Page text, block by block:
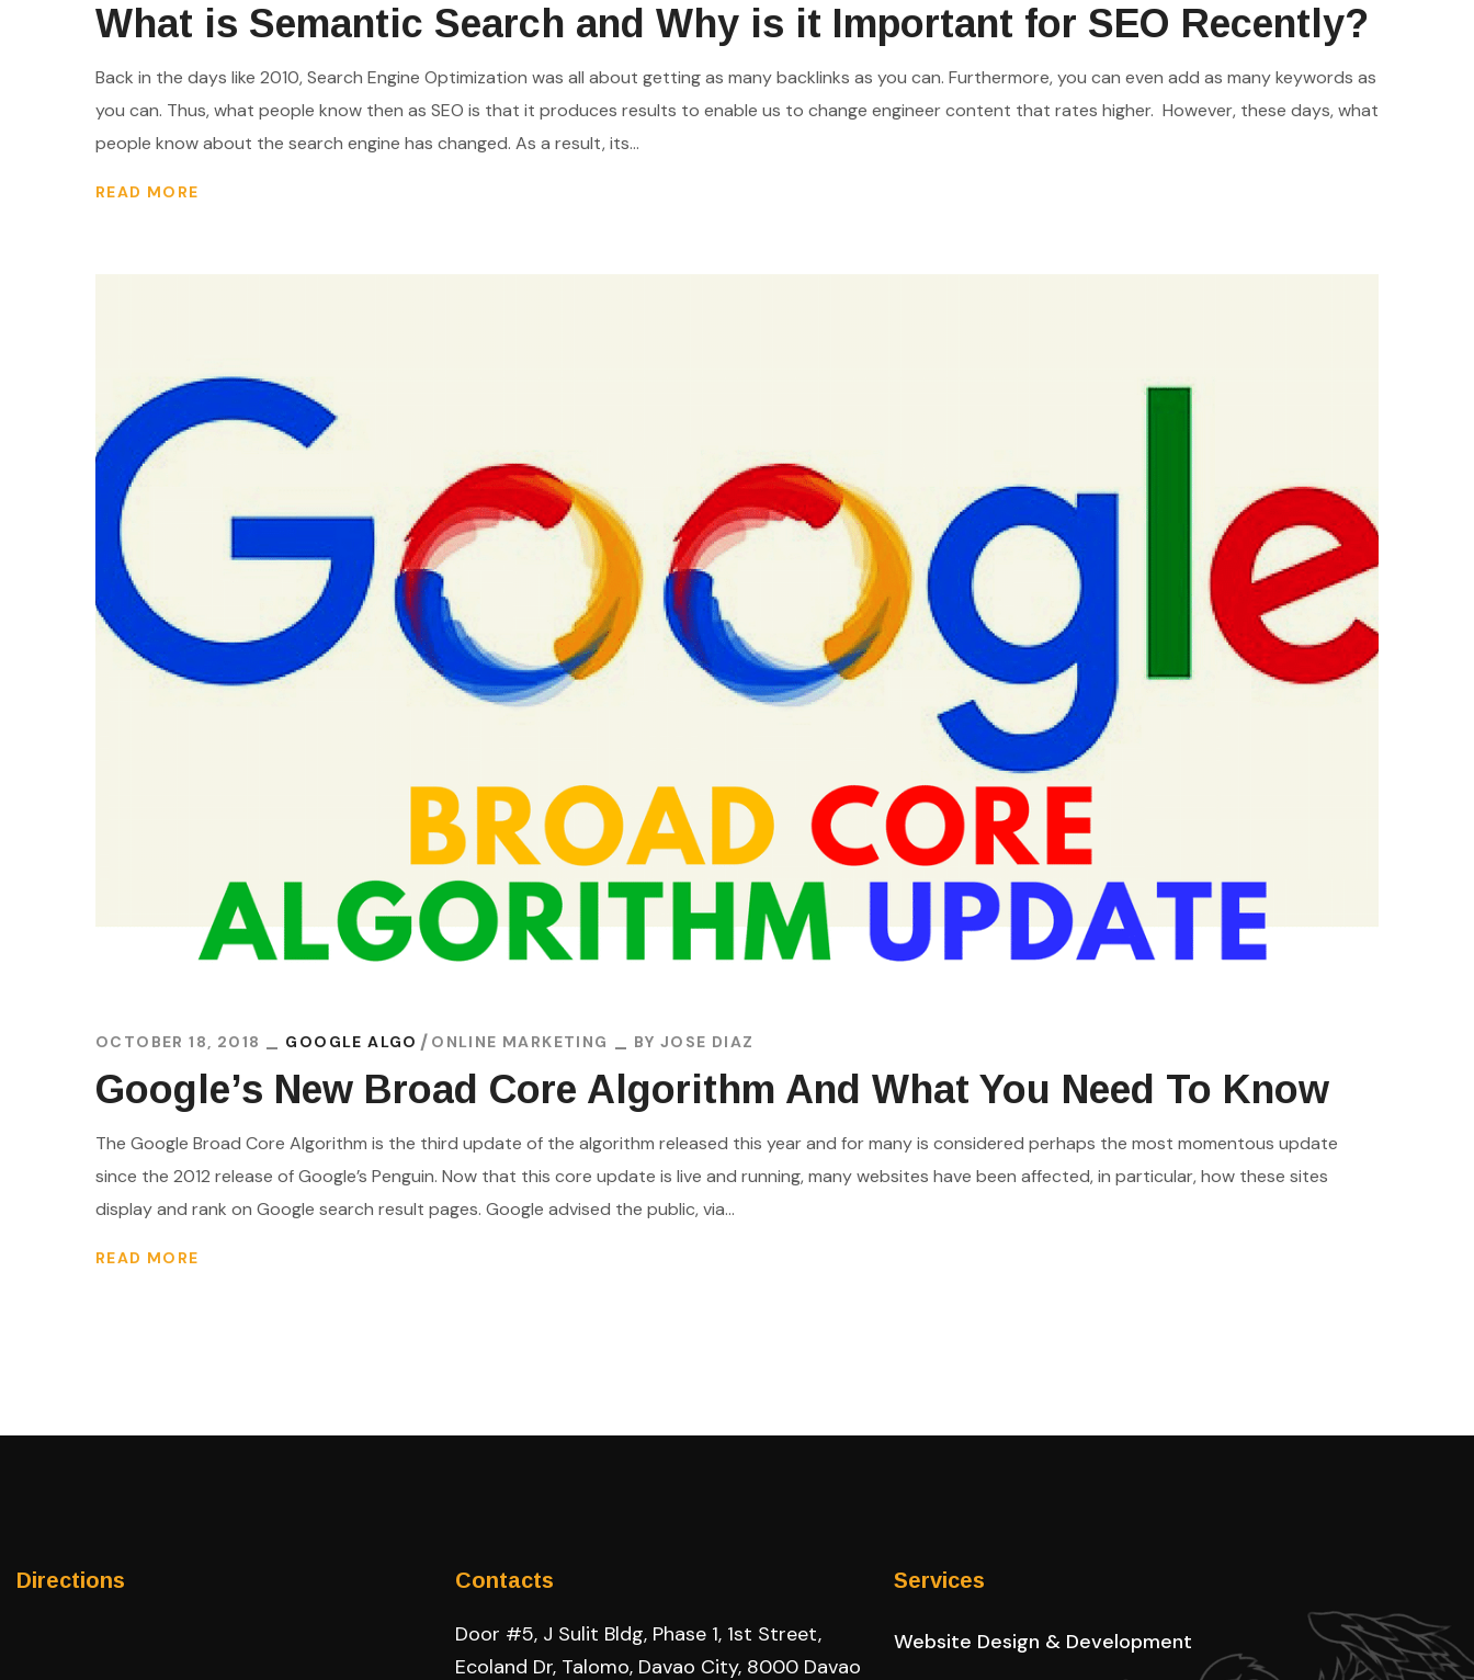
What is Semantic Search and Why is it Important for SEO Recently?
Back in the days like 2010, Search Engine Optimization was all about getting as many backlinks as you can. Furthermore, you can even add as many keywords as
you can. Thus, what people know then as SEO is that it produces results to enable us to change engineer content that rates higher. However, these days, what
people know about the search engine has changed. As a result, its...
READ MORE
OCTOBER 18, 2018 GOOGLE ALGO ONLINE MARKETING BY JOSE DIAZ
Google’s New Broad Core Algorithm And What You Need To Know
The Google Broad Core Algorithm is the third update of the algorithm released this year and for many is considered perhaps the most momentous update
since the 2012 release of Google’s Penguin. Now that this core update is live and running, many websites have been affected, in particular, how these sites
display and rank on Google search result pages. Google advised the public, via...
READ MORE
Directions Contacts
Door #5, J Sulit Bldg, Phase 1, 1st Street,
Ecoland Dr, Talomo, Davao City, 8000 Davao
Services
Website Design & Development